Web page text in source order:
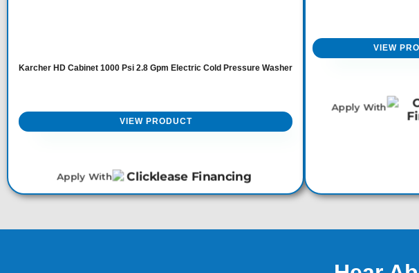
Karcher HD Cabinet 1000 Psi 2.8 Gpm Electric Cold Pressure Washer
VIEW PRODUCT
Apply With
VIEW
Apply With